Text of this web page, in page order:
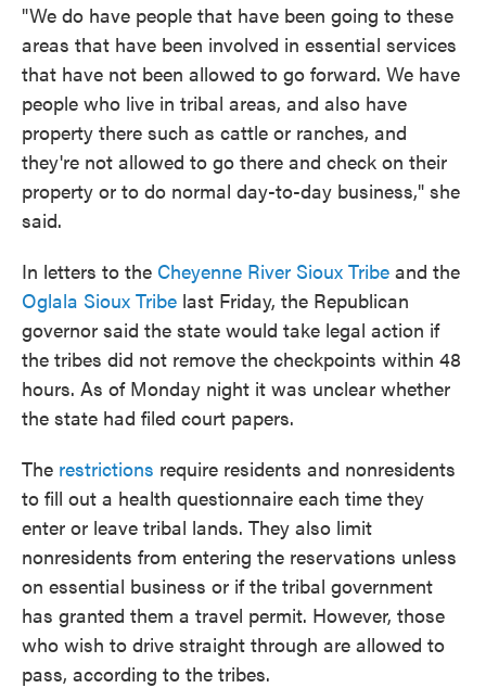
"We do have people that have been going to these
areas that have been involved in essential services
that have not been allowed to go forward. We have
people who live in tribal areas, and also have
property there such as cattle or ranches, and
they're not allowed to go there and check on their
property or to do normal day-to-day business," she
said.
In letters to the Cheyenne River Sioux Tribe and the
Oglala Sioux Tribe last Friday, the Republican
governor said the state would take legal action if
the tribes did not remove the checkpoints within 48
hours. As of Monday night it was unclear whether
the state had filed court papers.
The restrictions require residents and nonresidents
to fill out a health questionnaire each time they
enter or leave tribal lands. They also limit
nonresidents from entering the reservations unless
on essential business or if the tribal government
has granted them a travel permit. However, those
who wish to drive straight through are allowed to
pass, according to the tribes.